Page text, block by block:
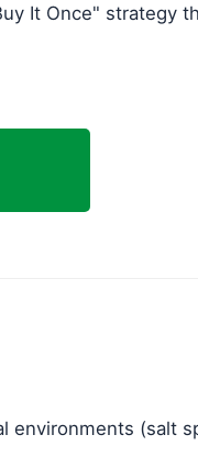
It Once" strategy
environments (salt